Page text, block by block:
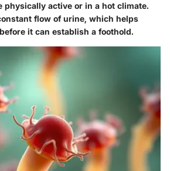
physically active or in a hot climate.
flow of urine, which helps
it can establish a foothold.